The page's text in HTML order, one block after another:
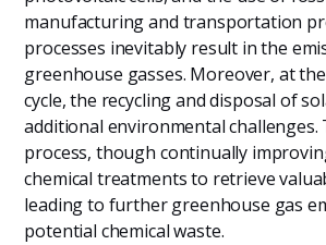
manufacturing and transportation
processes inevitably result in the
greenhouse gasses. Moreover, at
cycle, the recycling and disposal of
additional environmental challenges.
process, though continually
chemical treatments to retrieve
leading to further greenhouse gas
potential chemical waste.